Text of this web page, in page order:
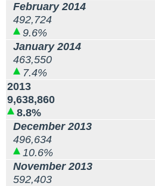
February 2014
492,724
9.6%
January 2014
463,550
7.4%
2013
9,638,860
8.8%
December 2013
496,634
10.6%
November 2013
592,403